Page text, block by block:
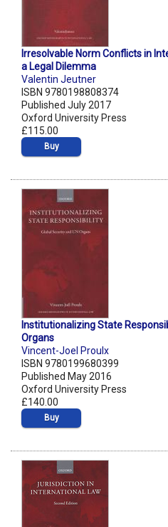
Irresolvable Norm Conflicts in
a Legal Dilemma
Valentin Jeutner
ISBN 9780198808374
Published July 2017
Oxford University Press
£115.00
Buy
Institutionalizing State
Organs
Vincent-Joel Proulx
ISBN 9780199680399
Published May 2016
Oxford University Press
£140.00
Buy